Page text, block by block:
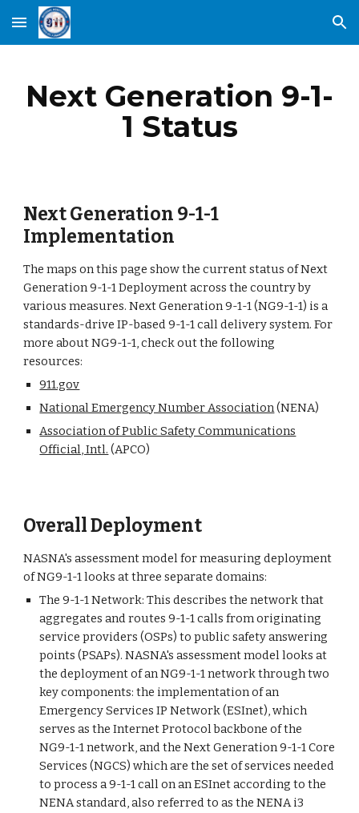
Skip to main content Skip to navigation
Next Generation 9-1-
1 Status
Next Generation 9-1-1
Implementation
The maps on this page show the current status of Next
Generation 9-1-1 Deployment across the country by
various measures. Next Generation 9-1-1 (NG9-1-1) is a
standards-drive IP-based 9-1-1 call delivery system. For
more about NG9-1-1, check out the following
resources:
911.gov
National Emergency Number Association(NENA)
Association of Public Safety Communications
Official, Intl. (APCO)
Overall Deployment
NASNA's assessment model for measuring deployment
of NG9-1-1 looks at three separate domains:
The 9-1-1 Network: This describes the network that
aggregates and routes 9-1-1 calls from originating
service providers (OSPs) to public safety answering
points (PSAPs). NASNA's assessment model looks at
the deployment of an NG9-1-1 network through two
key components: the implementation of an
Emergency Services IP Network (ESInet), which
serves as the Internet Protocol backbone of the
NG9-1-1 network, and the Next Generation 9-1-1 Core
Services (NGCS) which are the set of services needed
to process a 9-1-1 call on an ESInet according to the
NENA standard, also referred to as the NENA i3